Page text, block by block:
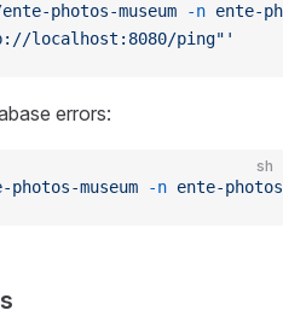
photos-museum -n ente-
localhost:8080/ping"'
errors:
sh
museum -n ente-photos